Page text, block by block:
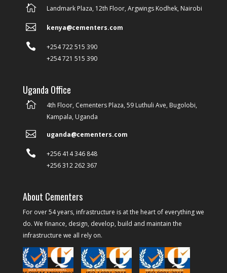
 Landmark Plaza, 12th Floor, Argwings Kodhek, Nairobi
 kenya@cementers.com

+254 722 515 390
+254 721 515 390
Uganda Office

4th Floor, Cementers Plaza, 59 Luthuli Ave, Bugolobi,
Kampala, Uganda
 uganda@cementers.com

+256 414 346 848
+256 312 262 367
About Cementers
For over 54 years, infrastructure is at the heart of everything we
do. We finance, design, develop, build and maintain the
infrastructure we all rely on.